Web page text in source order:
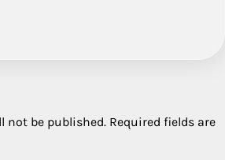
not be published. Required fields are